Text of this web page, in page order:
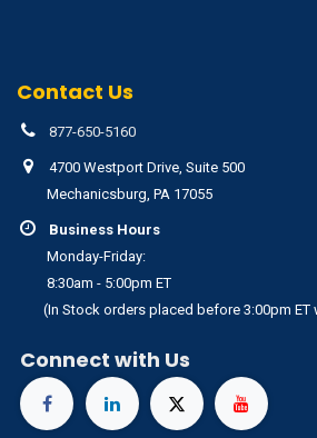
Contact Us
877-650-5160
4700 Westport Drive, Suite 500
Mechanicsburg, PA 17055
Business Hours
Monday-Friday:
8:30am - 5:00pm ET
(In Stock orders placed before 3:00pm ET
Connect with Us